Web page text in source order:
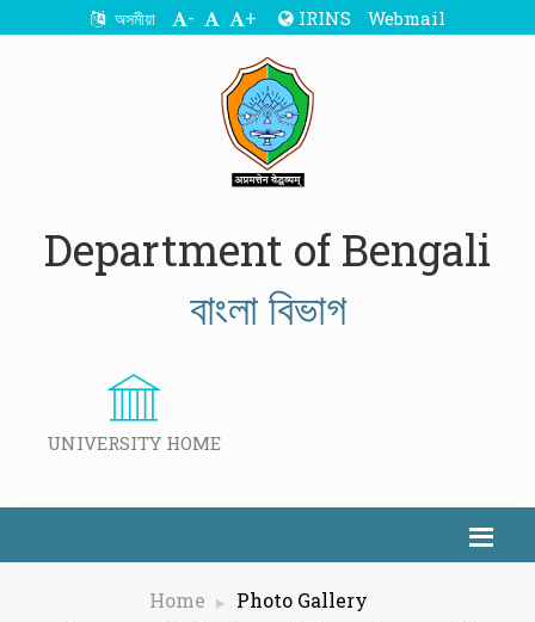
অসমীয়া - + IRINS Webmail
Department of Bengali
বাংলা বিভাগ
UNIVERSITY HOME
Home
Photo Gallery